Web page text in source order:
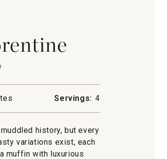
action
will
modal
dialog.
Servings: 4
history, but every
variations exist, each
muffin with luxurious